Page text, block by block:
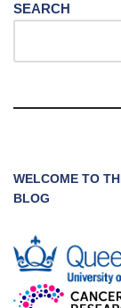
SEARCH
WELCOME TO
BLOG